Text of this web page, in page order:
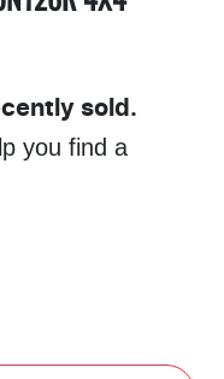
sold.
you find a